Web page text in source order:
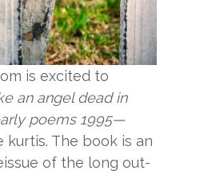
is excited to
an angel dead in
poems 1995—
The book is an
of the long out-